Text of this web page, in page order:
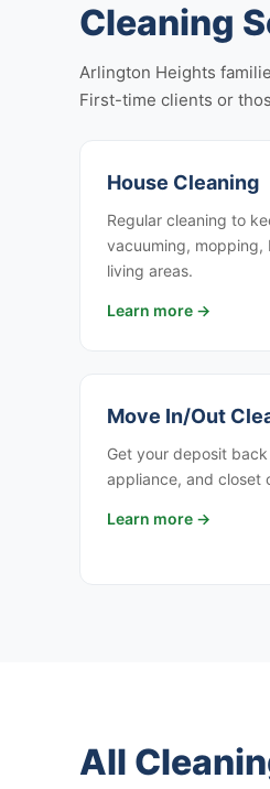
Cleaning
Arlington Heights
First-time clients or
House Cleaning
Regular cleaning to
vacuuming, mopping,
living areas.
Learn more →
Move In/Out
Get your deposit
appliance, and closet
Learn more →
All